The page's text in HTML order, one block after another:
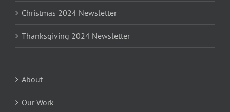
Christmas 2024 Newsletter
Thanksgiving 2024 Newsletter
About
Our Work